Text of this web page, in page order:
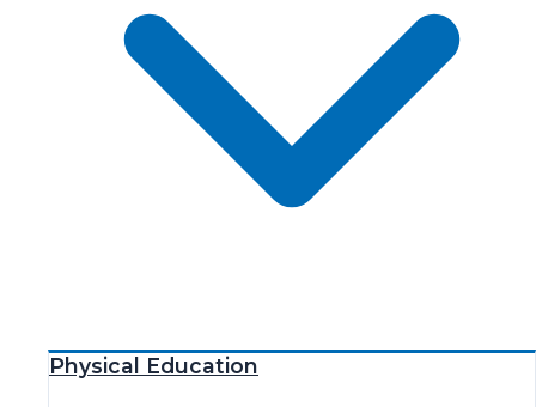
Physical Education